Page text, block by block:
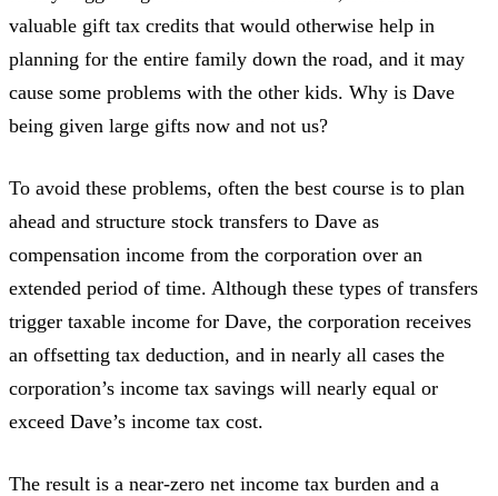
valuable gift tax credits that would otherwise help in
planning for the entire family down the road, and it may
cause some problems with the other kids. Why is Dave
being given large gifts now and not us?
To avoid these problems, often the best course is to plan
ahead and structure stock transfers to Dave as
compensation income from the corporation over an
extended period of time. Although these types of transfers
trigger taxable income for Dave, the corporation receives
an offsetting tax deduction, and in nearly all cases the
corporation’s income tax savings will nearly equal or
exceed Dave’s income tax cost.
The result is a near-zero net income tax burden and a